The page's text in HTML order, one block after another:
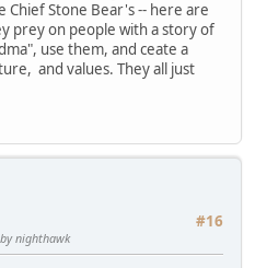
Chief Stone Bear's -- here are
prey on people with a story of
use them, and ceate a
and values. They all just
#16
nighthawk